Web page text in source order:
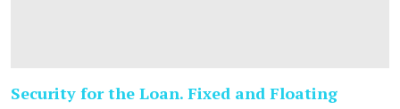
Security for the Loan. Fixed and Floating